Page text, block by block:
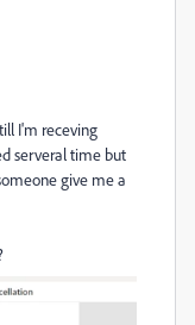
I'm receving
serveral time but
give me a